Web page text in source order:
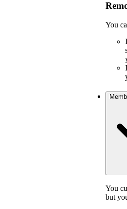
You
You
but